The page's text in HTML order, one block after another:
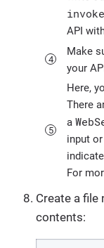
invoke
API
Make
your
Here,
There
a
input
For
Create a file
contents: